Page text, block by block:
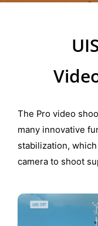
The Pro video
many innovative
stabilization,
camera to shoot